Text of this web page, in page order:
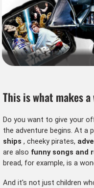
This is what makes
Do you want to give your
the adventure begins. At a
ships , cheeky pirates,
are also funny songs and
bread, for example, is a
And it's not just children